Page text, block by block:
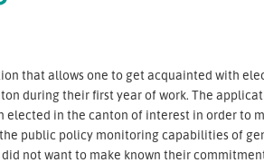
that allows one to get acquainted with
during their first year of work. The
in the canton of interest in order to
public policy monitoring capabilities of
not want to make known their